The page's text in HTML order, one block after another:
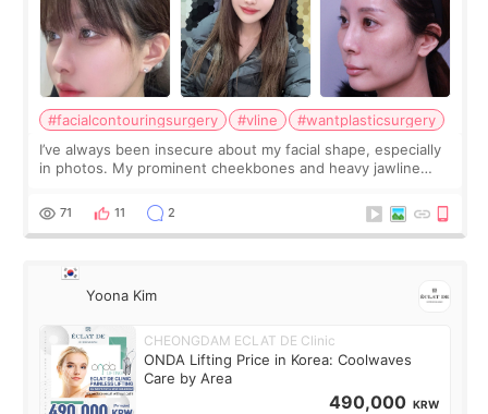
#facialcontouringsurgery #vline
#wantplasticsurgery
I’ve always been insecure about my facial shape, especially
in photos. My prominent cheekbones and heavy jawline
balanced appearance. Since f
71 11 2
Yoona Kim
CHEONGDAM ECLAT DE Clinic
ONDA Lifting Price in Korea: Coolwaves
Care by Area
490,000 KRW